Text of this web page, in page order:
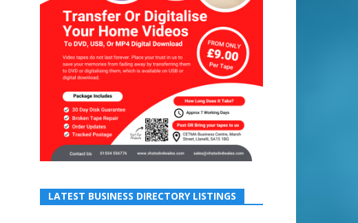
LATEST BUSINESS DIRECTORY LISTINGS